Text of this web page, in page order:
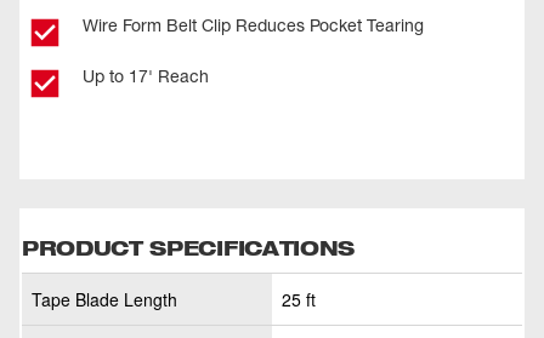
Wire Form Belt Clip Reduces Pocket Tearing
Up to 17' Reach
PRODUCT SPECIFICATIONS
Tape Blade Length 25 ft